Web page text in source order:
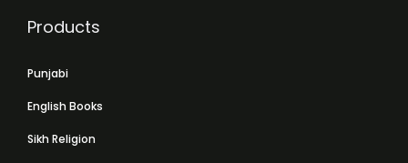
Products
Punjabi
English Books
Sikh Religion